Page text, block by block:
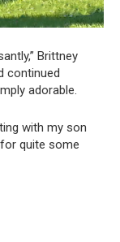
Brittney
continued
adorable.
with my son
quite some